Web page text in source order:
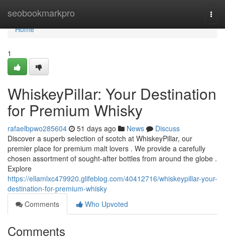
seobookmarkpro
Home
Home
1
WhiskeyPillar: Your Destination
for Premium Whisky
rafaelbpwo285604 51 days ago News
Discuss
Discover a superb selection of scotch at WhiskeyPillar, our
premier place for premium malt lovers . We provide a carefully
chosen assortment of sought-after bottles from around the globe .
Explore
https://ellamlxc479920.glifeblog.com/40412716/whiskeypillar-your-
destination-for-premium-whisky
Comments
Who Upvoted
Comments